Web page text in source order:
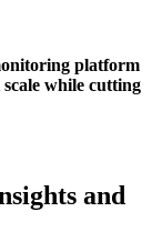
platform
while cutting
and